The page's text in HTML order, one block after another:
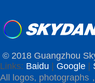
© 2018 Guangzhou
Links: Baidu Google
All logos, photographs